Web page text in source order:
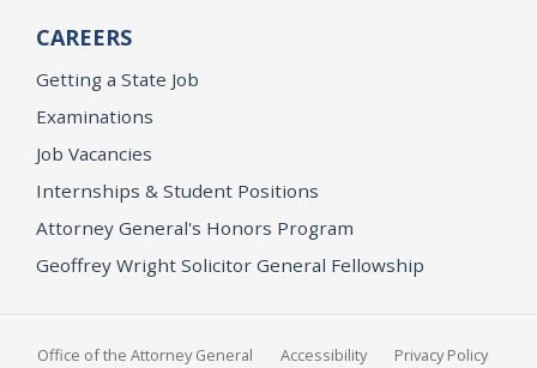
CAREERS
Getting a State Job
Examinations
Job Vacancies
Internships & Student Positions
Attorney General's Honors Program
Geoffrey Wright Solicitor General Fellowship
Office of the Attorney General Accessibility Privacy Policy